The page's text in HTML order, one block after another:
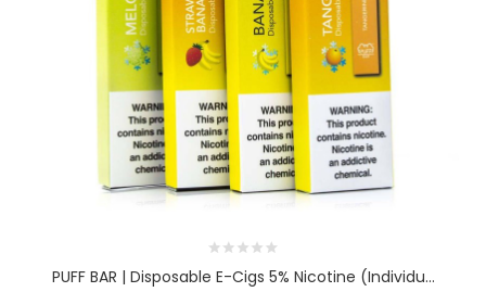
PUFF BAR | Disposable E-Cigs 5% Nicotine (Individu...